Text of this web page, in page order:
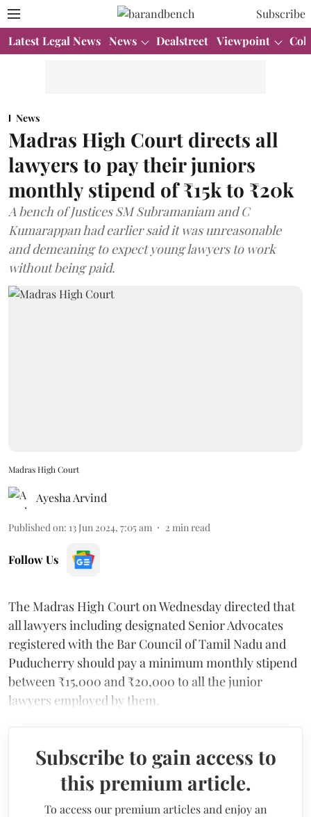
Subscribe
Latest Legal News News Dealstreet Viewpoint
News
Madras High Court directs all
lawyers to pay their juniors
monthly stipend of ₹15k to ₹20k
A bench of Justices SM Subramaniam and C
Kumarappan had earlier said it was unreasonable
and demeaning to expect young lawyers to work
without being paid.
Madras High Court
Ayesha Arvind
Published on: 13 Jun 2024, 7:05 am 2 min read
Follow Us
The Madras High Court on Wednesday directed that
all lawyers including designated Senior Advocates
registered with the Bar Council of Tamil Nadu and
Puducherry should pay a minimum monthly stipend
between ₹15,000 and ₹20,000 to all the junior
lawyers employed by them.
Subscribe to gain access to
this premium article.
To access our premium articles and enjoy an